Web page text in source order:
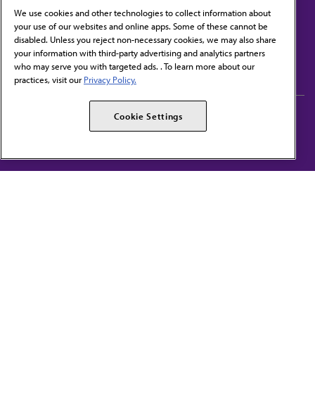
Contact Us
Subscribe to free newsletters from the AMA
AMA Alliance
AMPAC
We use cookies and other technologies to collect information about
your use of our websites and online apps. Some of these cannot be
disabled. Unless you reject non-necessary cookies, we may also share
your information with third-party advertising and analytics partners
who may serve you with targeted ads. . To learn more about our
practices, visit our Privacy Policy.
Cookie Settings